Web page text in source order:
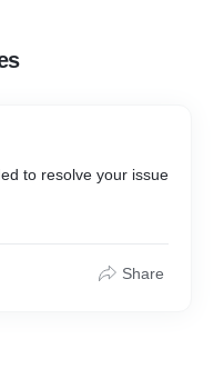
to resolve your issue
Share